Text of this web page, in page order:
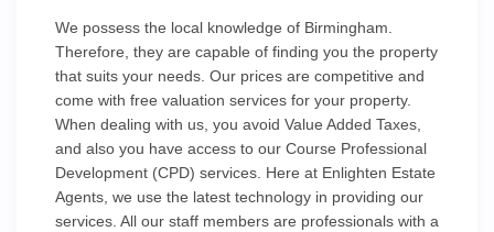
We possess the local knowledge of Birmingham.
Therefore, they are capable of finding you the property
that suits your needs. Our prices are competitive and
come with free valuation services for your property.
When dealing with us, you avoid Value Added Taxes,
and also you have access to our Course Professional
Development (CPD) services. Here at Enlighten Estate
Agents, we use the latest technology in providing our
services. All our staff members are professionals with a